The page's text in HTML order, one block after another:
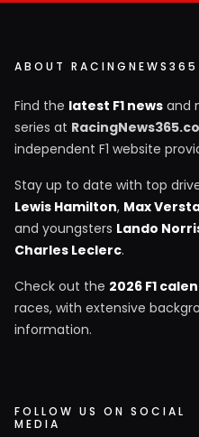
ABOUT RACINGNEWS365
Find the latest F1 news and
series at
independent F1 website
Stay up to date with top
Lewis Hamilton, Max
and youngsters Lando
Charles Leclerc.
Check out the 2026 F1
races, with extensive
information.
FOLLOW US ON SOCIAL
MEDIA